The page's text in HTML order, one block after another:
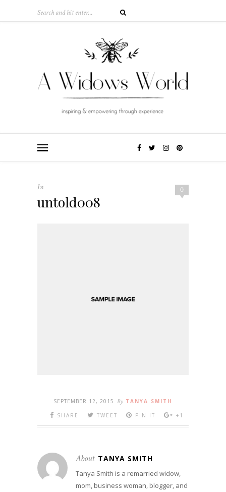
0
In
untold008
SEPTEMBER 12, 2015 By TANYA SMITH
SHARE
TWEET PIN IT +1
About TANYA SMITH
Tanya Smith is a remarried widow,
mom, business woman, blogger, and